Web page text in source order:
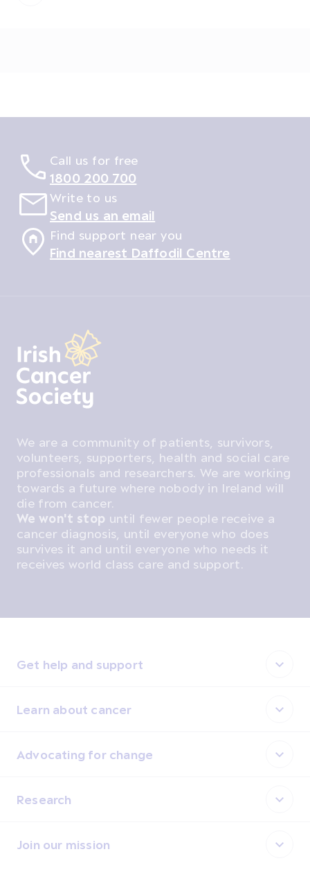
Call us for free
1800 200 700
Write to us
Send us an email
Find support near you
Find nearest Daffodil Centre
We are a community of patients, survivors,
volunteers, supporters, health and social care
professionals and researchers. We are working
towards a future where nobody in Ireland will
die from cancer.
We won't stop until fewer people receive a
cancer diagnosis, until everyone who does
survives it and until everyone who needs it
receives world class care and support.
Get help and support
Learn about cancer
Advocating for change
Research
Join our mission